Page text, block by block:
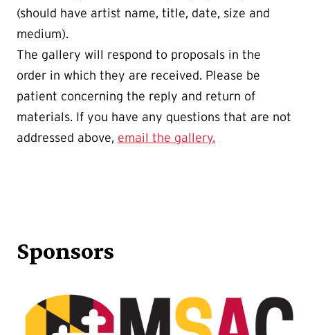
(should have artist name, title, date, size and
medium).
The gallery will respond to proposals in the
order in which they are received. Please be
patient concerning the reply and return of
materials. If you have any questions that are not
addressed above, email the gallery.
Sponsors